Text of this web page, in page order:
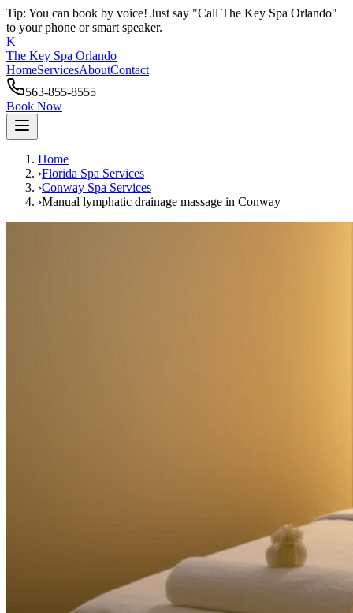
Tip: You can book by voice! Just say "Call The Key Spa Orlando"
to your phone or smart speaker.
K
The Key Spa Orlando
HomeServicesAboutContact
563-855-8555
Book Now
Home
›Florida Spa Services
›Conway Spa Services
›Manual lymphatic drainage massage in Conway